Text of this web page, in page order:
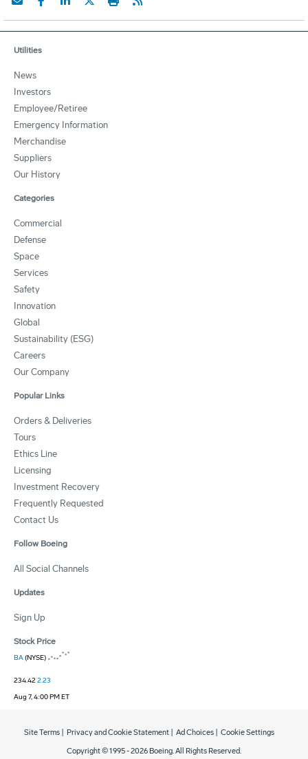
Utilities
News
Investors
Employee/Retiree
Emergency Information
Merchandise
Suppliers
Our History
Categories
Commercial
Defense
Space
Services
Safety
Innovation
Global
Sustainability (ESG)
Careers
Our Company
Popular Links
Orders & Deliveries
Tours
Ethics Line
Licensing
Investment Recovery
Frequently Requested
Contact Us
Follow Boeing
All Social Channels
Updates
Sign Up
Stock Price
BA(NYSE)
234.422.23
Aug 7, 4:00 PM ET
Copyright © 1995 -2026 Boeing. All Rights Reserved.
Site Terms Privacy and Cookie Statement Ad Choices Cookie Settings